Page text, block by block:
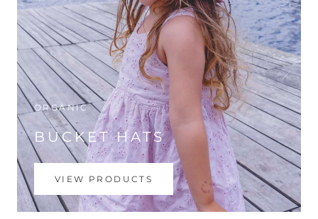
ORGANIC
BUCKET HATS
VIEW PRODUCTS